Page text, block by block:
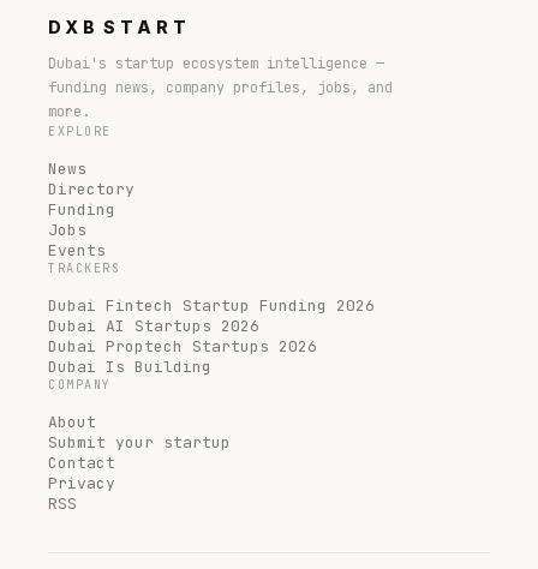
DXB START
Dubai's startup ecosystem intelligence —
funding news, company profiles, jobs, and
more.
EXPLORE
News
Directory
Funding
Jobs
Events
TRACKERS
Dubai Fintech Startup Funding 2026
Dubai AI Startups 2026
Dubai Proptech Startups 2026
Dubai Is Building
COMPANY
About
Submit your startup
Contact
Privacy
RSS